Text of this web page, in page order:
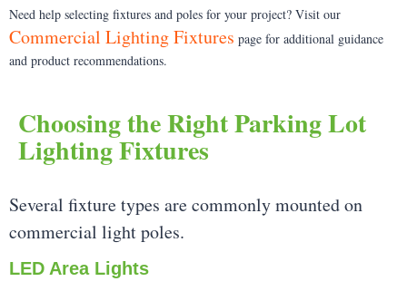
Need help selecting fixtures and poles for your project? Visit our
Commercial Lighting Fixtures page for additional guidance
and product recommendations.
Choosing the Right Parking Lot
Lighting Fixtures
Several fixture types are commonly mounted on
commercial light poles.
LED Area Lights